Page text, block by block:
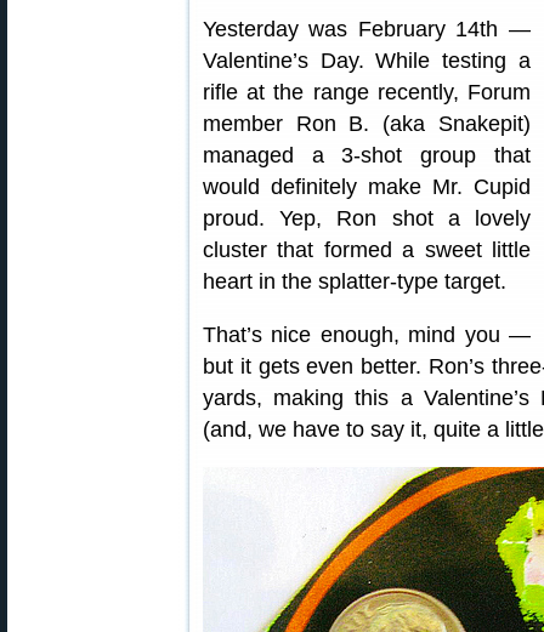
Yesterday was February 14th —
Valentine’s Day. While testing a
rifle at the range recently, Forum
member Ron B. (aka Snakepit)
managed a 3-shot group that
would definitely make Mr. Cupid
proud. Yep, Ron shot a lovely
cluster that formed a sweet little
heart in the splatter-type target.
That’s nice enough, mind you —
but it gets even better. Ron’s
yards, making this a
(and, we have to say it, quite a